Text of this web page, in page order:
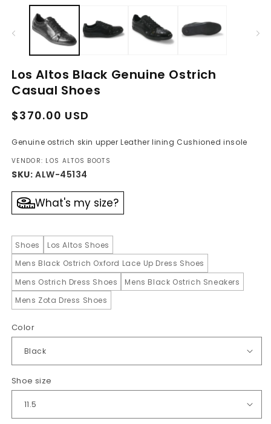
media
modal
Los Altos Black Genuine Ostrich
Casual Shoes
Regular
Sale
$370.00 USD
Genuine ostrich skin upper Leather lining Cushioned insole
VENDOR: LOS ALTOS BOOTS
SKU: ALW-45134
What's my size?
Shoes
Los Altos Shoes
Mens Black Ostrich Oxford Lace Up Dress Shoes
Mens Ostrich Dress Shoes
Mens Black Ostrich Sneakers
Mens Zota Dress Shoes
Color
Shoe size